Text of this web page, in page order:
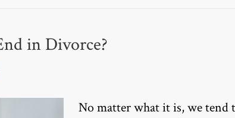
in Divorce?
No matter what it is, we tend